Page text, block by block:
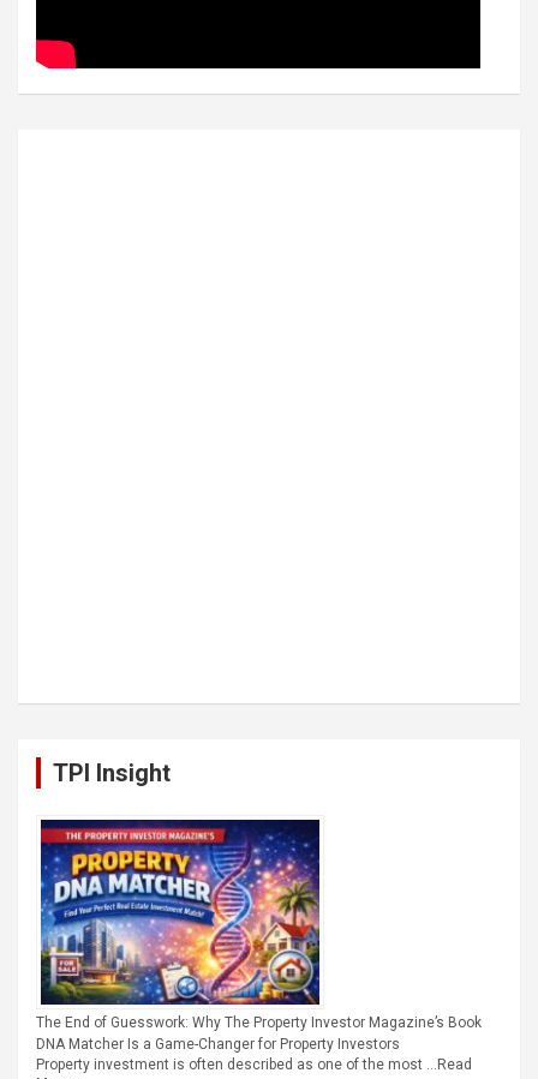
TPI Insight
The End of Guesswork: Why The Property Investor Magazine’s Book
DNA Matcher Is a Game-Changer for Property Investors
Property investment is often described as one of the most … Read